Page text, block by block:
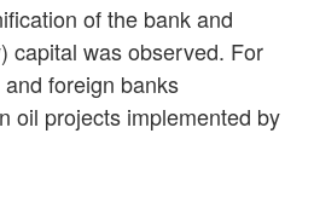
of the bank and
capital was observed. For
foreign banks
oil projects implemented by